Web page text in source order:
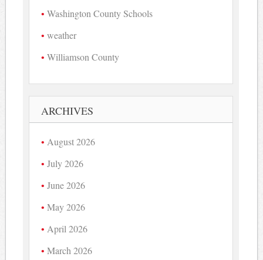
Washington County Schools
weather
Williamson County
ARCHIVES
August 2026
July 2026
June 2026
May 2026
April 2026
March 2026